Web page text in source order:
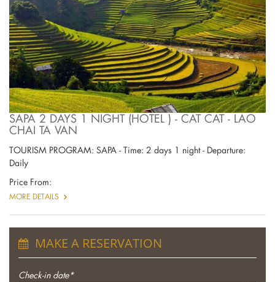
SAPA 2 DAYS 1 NIGHT (HOTEL ) - CAT CAT - LAO
CHAI TA VAN
TOURISM PROGRAM: SAPA - Time: 2 days 1 night - Departure:
Daily
Price From:
MORE DETAILS
MAKE A RESERVATION
Check-in date*